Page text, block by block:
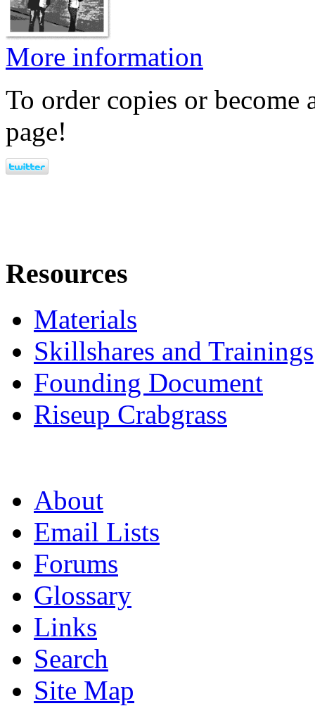
More information
To order copies or become
page!
Resources
Materials
Skillshares and Trainings
Founding Document
Riseup Crabgrass
About
Email Lists
Forums
Glossary
Links
Search
Site Map